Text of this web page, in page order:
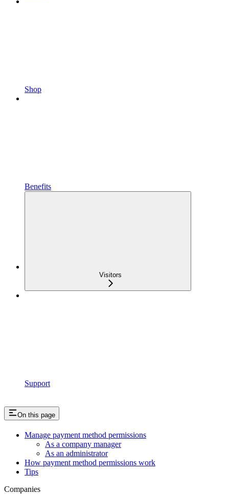
Shop
Benefits
Visitors
Support
On this page
Manage payment method permissions
As a company manager
As an administrator
How payment method permissions work
Tips
Companies